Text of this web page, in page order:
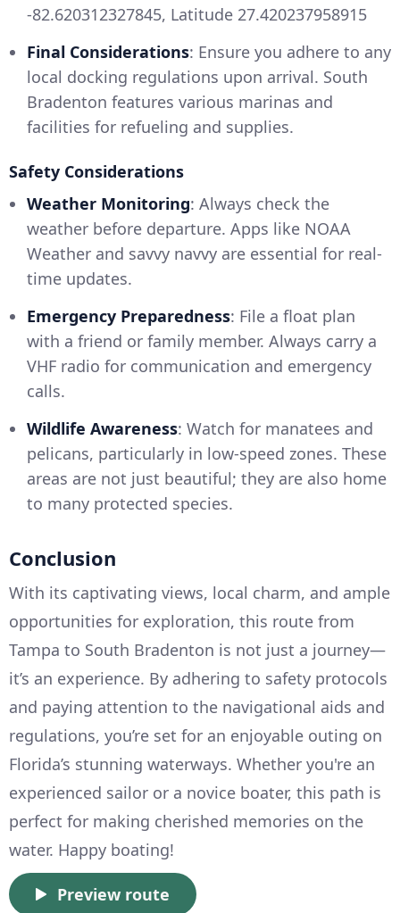
-82.620312327845, Latitude 27.420237958915
Final Considerations: Ensure you adhere to any
local docking regulations upon arrival. South
Bradenton features various marinas and
facilities for refueling and supplies.
Safety Considerations
Weather Monitoring: Always check the
weather before departure. Apps like NOAA
Weather and savvy navvy are essential for real-
time updates.
Emergency Preparedness: File a float plan
with a friend or family member. Always carry a
VHF radio for communication and emergency
calls.
Wildlife Awareness: Watch for manatees and
pelicans, particularly in low-speed zones. These
areas are not just beautiful; they are also home
to many protected species.
Conclusion
With its captivating views, local charm, and ample
opportunities for exploration, this route from
Tampa to South Bradenton is not just a journey—
it’s an experience. By adhering to safety protocols
and paying attention to the navigational aids and
regulations, you’re set for an enjoyable outing on
Florida’s stunning waterways. Whether you're an
experienced sailor or a novice boater, this path is
perfect for making cherished memories on the
water. Happy boating!
Preview route